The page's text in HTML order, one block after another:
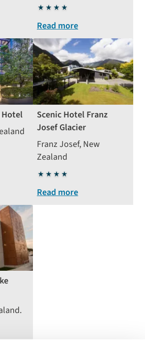
4
stars
Read more
Scenic Hotel Franz
Josef Glacier
Franz Josef, New
Zealand
4
stars
Read more